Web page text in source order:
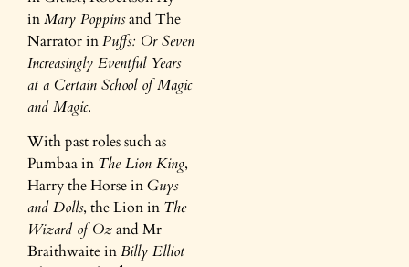
inMary Poppinsand The
Narrator inPuffs: Or Seven
Increasingly Eventful Years
at a Certain School of Magic
and Magic.
With past roles such as
Pumbaa in The Lion King,
Harry the Horse inGuys
and Dolls, the Lion in The
Wizard of Ozand Mr
Braithwaite inBilly Elliot